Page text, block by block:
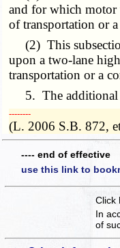
and for which motor
of transportation or
(2) This
upon a two-lane
transportation or a
5. The additional
­­--------
(L. 2006 S.B. 872,
---- end of effective
use this link to
Click
In
of